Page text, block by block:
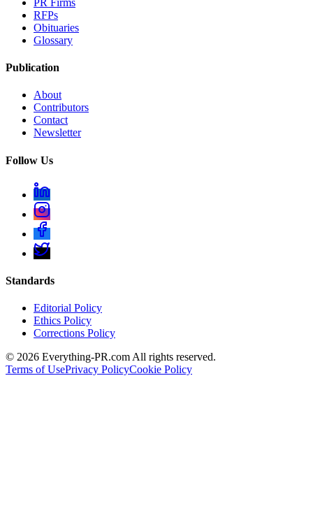
RFPs
Obituaries
Glossary
Publication
About
Contributors
Contact
Newsletter
Follow Us
Standards
Editorial Policy
Ethics Policy
Corrections Policy
© 2026 Everything-PR.com All rights reserved.
Terms of UsePrivacy PolicyCookie Policy